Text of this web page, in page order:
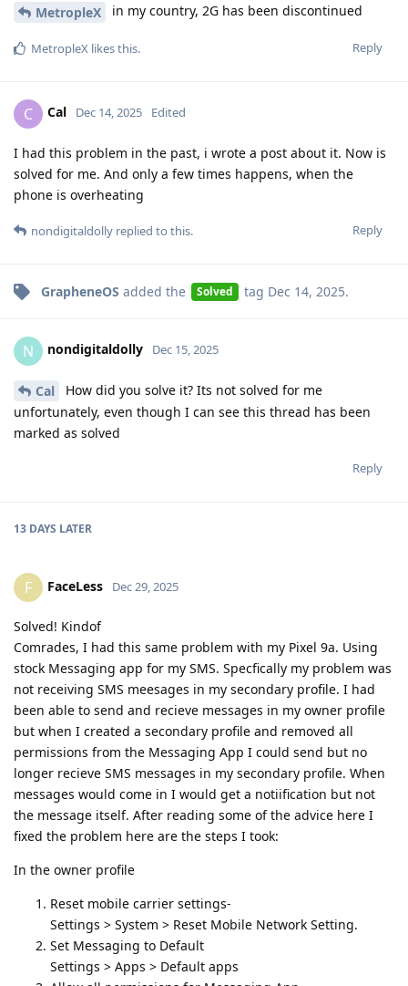
MetropleX in my country, 2G has been discontinued
Reply
MetropleX likes this.
C Cal Dec 14, 2025 Edited
I had this problem in the past, i wrote a post about it. Now is
solved for me. And only a few times happens, when the
phone is overheating
Reply
nondigitaldolly replied to this.
GrapheneOS added the Solved tag Dec 14, 2025.
N nondigitaldolly Dec 15, 2025
Cal
How did you solve it? Its not solved for me
unfortunately, even though I can see this thread has been
marked as solved
Reply
13 DAYS LATER
F FaceLess Dec 29, 2025
Solved! Kindof
Comrades, I had this same problem with my Pixel 9a. Using
stock Messaging app for my SMS. Specfically my problem was
not receiving SMS meesages in my secondary profile. I had
been able to send and recieve messages in my owner profile
but when I created a secondary profile and removed all
permissions from the Messaging App I could send but no
longer recieve SMS messages in my secondary profile. When
messages would come in I would get a notiification but not
the message itself. After reading some of the advice here I
fixed the problem here are the steps I took:
In the owner profile
Reset mobile carrier settings-
Settings > System > Reset Mobile Network Setting.
Set Messaging to Default
Settings > Apps > Default apps